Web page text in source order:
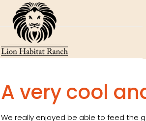
A very cool
We really enjoyed be able to feed the